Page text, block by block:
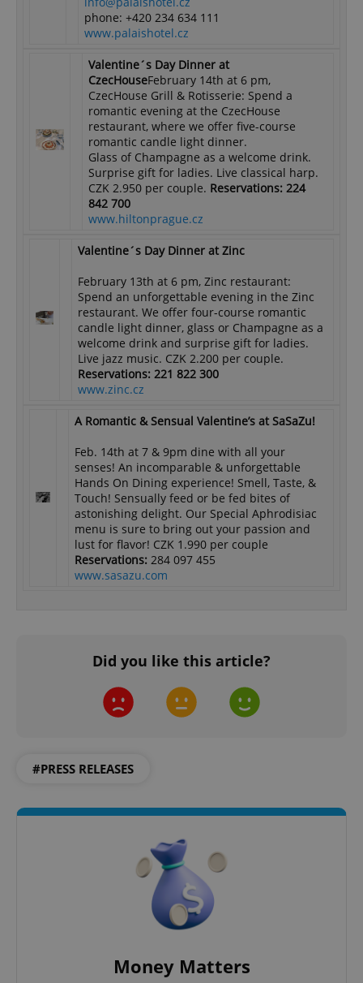
phone: +420 234 634 111
www.palaishotel.cz
Valentine´s Day Dinner at
CzecHouseFebruary 14th at 6 pm,
CzecHouse Grill & Rotisserie: Spend a
romantic evening at the CzecHouse
restaurant, where we offer five-course
romantic candle light dinner.
Glass of Champagne as a welcome drink.
Surprise gift for ladies. Live classical harp.
CZK 2.950 per couple. Reservations: 224
842 700
www.hiltonprague.cz
Valentine´s Day Dinner at Zinc
February 13th at 6 pm, Zinc restaurant:
Spend an unforgettable evening in the Zinc
restaurant. We offer four-course romantic
candle light dinner, glass or Champagne as a
welcome drink and surprise gift for ladies.
Live jazz music. CZK 2.200 per couple.
Reservations: 221 822 300
www.zinc.cz
A Romantic & Sensual Valentine’s at SaSaZu!
Feb. 14th at 7 & 9pm dine with all your
senses! An incomparable & unforgettable
Hands On Dining experience! Smell, Taste, &
Touch! Sensually feed or be fed bites of
astonishing delight. Our Special Aphrodisiac
menu is sure to bring out your passion and
lust for flavor! CZK 1.990 per couple
Reservations: 284 097 455
www.sasazu.com
Did you like this article?
#PRESS RELEASES
Money Matters